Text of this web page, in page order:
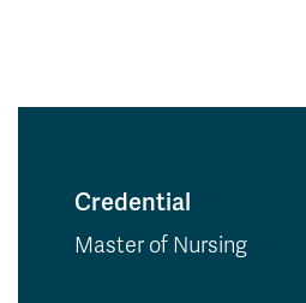
Credential
Master of Nursing